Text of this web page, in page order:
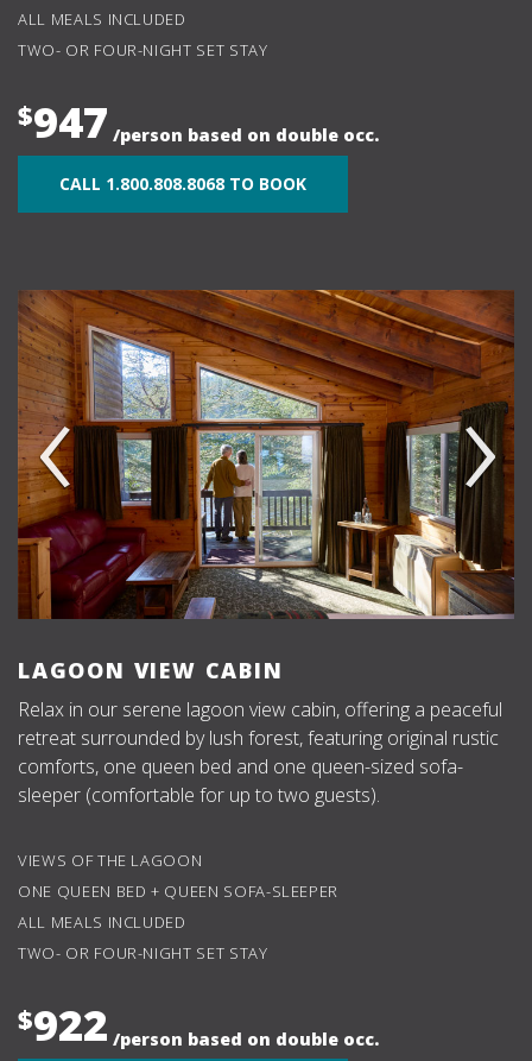
ALL MEALS INCLUDED
TWO- OR FOUR-NIGHT SET STAY
$947 /person based on double occ.
CALL 1.800.808.8068 TO BOOK
‹ ›
LAGOON VIEW CABIN
Relax in our serene lagoon view cabin, offering a peaceful
retreat surrounded by lush forest, featuring original rustic
comforts, one queen bed and one queen-sized sofa-
sleeper (comfortable for up to two guests).
VIEWS OF THE LAGOON
ONE QUEEN BED + QUEEN SOFA-SLEEPER
ALL MEALS INCLUDED
TWO- OR FOUR-NIGHT SET STAY
$922 /person based on double occ.